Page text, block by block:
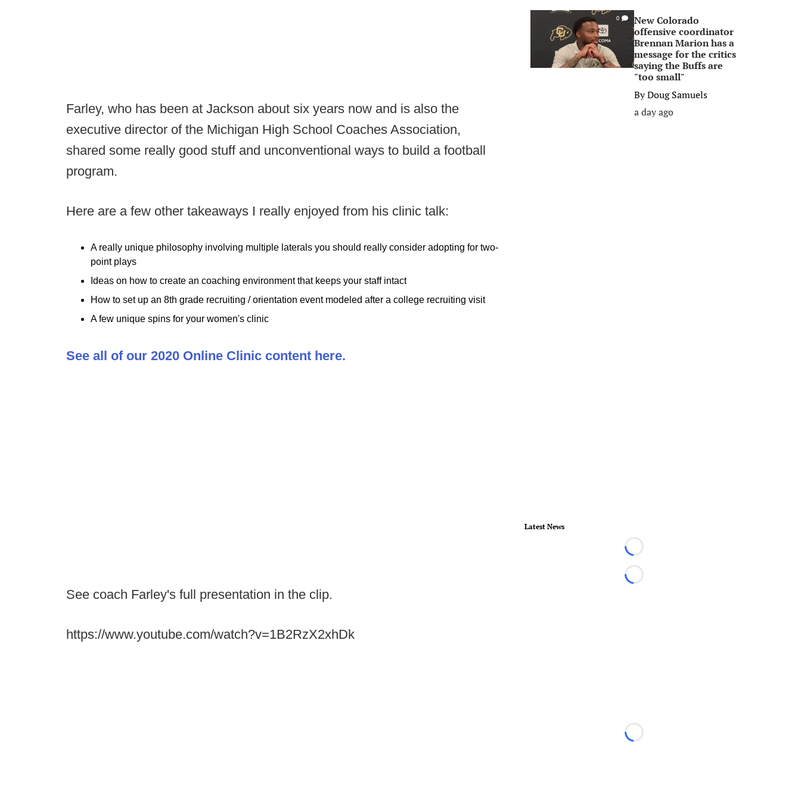
Farley, who has been at Jackson about six years now and is also the
executive director of the Michigan High School Coaches Association,
shared some really good stuff and unconventional ways to build a football
program.
Here are a few other takeaways I really enjoyed from his clinic talk:
A really unique philosophy involving multiple laterals you should really consider adopting for two-
point plays
Ideas on how to create an coaching environment that keeps your staff intact
How to set up an 8th grade recruiting / orientation event modeled after a college recruiting visit
A few unique spins for your women's clinic
See all of our 2020 Online Clinic content here.
See coach Farley's full presentation in the clip.
https://www.youtube.com/watch?v=1B2RzX2xhDk
0
New Colorado
offensive coordinator
Brennan Marion has a
message for the critics
saying the Buffs are
"too small"
ByDoug Samuels
a day ago
Latest News
Loading...
Loading...
Loading...